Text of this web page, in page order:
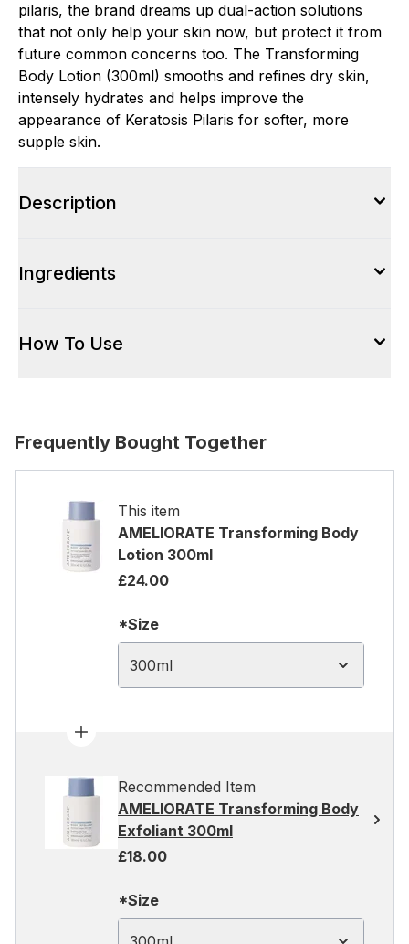
pilaris, the brand dreams up dual-action solutions
that not only help your skin now, but protect it from
future common concerns too. The Transforming
Body Lotion (300ml) smooths and refines dry skin,
intensely hydrates and helps improve the
appearance of Keratosis Pilaris for softer, more
supple skin.
Description
Ingredients
How To Use
Frequently Bought Together
This item
AMELIORATE Transforming Body
Lotion 300ml
£24.00
*Size
300ml
Recommended Item
AMELIORATE Transforming Body
Exfoliant 300ml
£18.00
*Size